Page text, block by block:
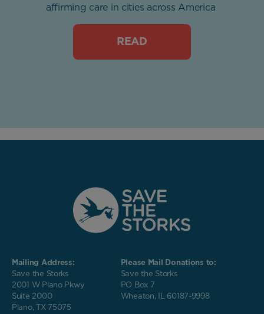
affirming care in cities across America
READ
Mailing Address:
Save the Storks
2001 W Plano Pkwy
Suite 2000
Plano, TX 75075
Please Mail Donations to:
Save the Storks
PO Box 7
Wheaton, IL 60187-9998